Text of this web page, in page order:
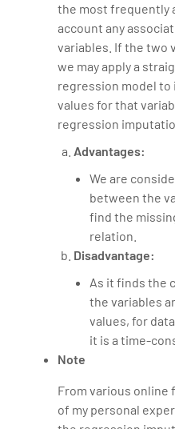
the most frequently
account any
variables. If the two
we may apply a
regression model
values for that
regression
Advantages:
We are
between the
find the
relation.
Disadvantage:
As it finds the
the variables
values, for
it is a time-
Note
From various online
of my personal